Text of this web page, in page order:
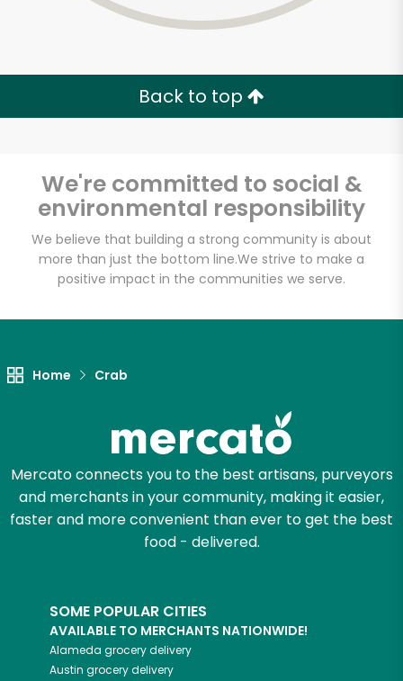
Back to top
We're committed to social &
environmental responsibility
We believe that building a strong community is about
more than just the bottom line.We strive to make a
positive impact in the communities we serve.
Home Crab
Mercato connects you to the best artisans, purveyors
and merchants in your community, making it easier,
faster and more convenient than ever to get the best
food - delivered.
SOME POPULAR CITIES
AVAILABLE TO MERCHANTS NATIONWIDE!
Alameda grocery delivery
Austin grocery delivery
Unlimited Free Delivery with
Try 30 Days RISK-FREE
Zip code
Let's shop!